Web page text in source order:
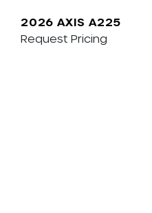
2026 AXIS A225
Request Pricing